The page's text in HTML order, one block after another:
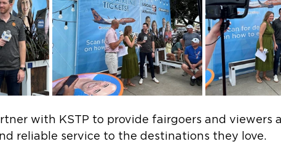
with KSTP to provide fairgoers and viewers
reliable service to the destinations they love.